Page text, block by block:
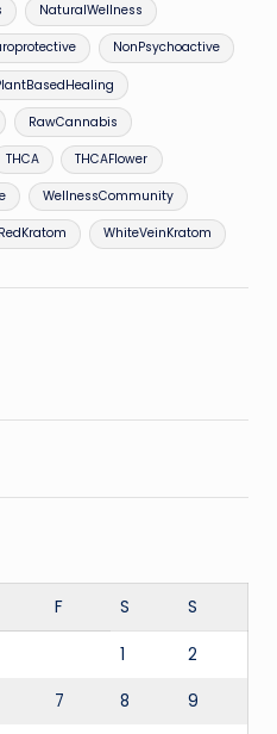
NaturalWellness
NonPsychoactive
RawCannabis
THCA THCAFlower
WellnessCommunity
WhiteVeinKratom
F S S
1 2
7 8 9